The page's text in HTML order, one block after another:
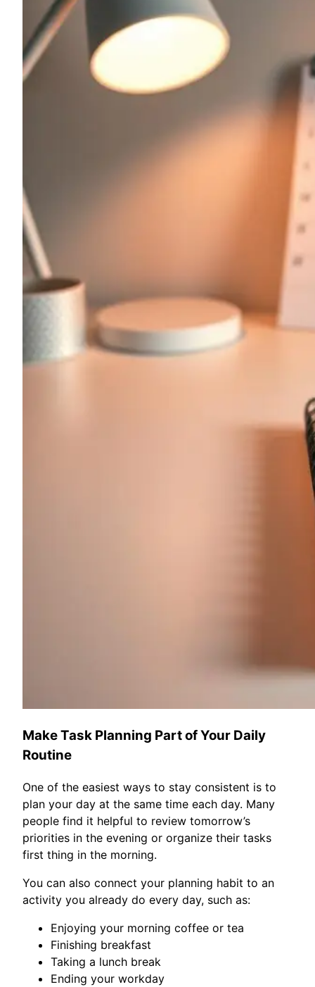
Make Task Planning Part of Your Daily
Routine
One of the easiest ways to stay consistent is to
plan your day at the same time each day. Many
people find it helpful to review tomorrow’s
priorities in the evening or organize their tasks
first thing in the morning.
You can also connect your planning habit to an
activity you already do every day, such as:
Enjoying your morning coffee or tea
Finishing breakfast
Taking a lunch break
Ending your workday